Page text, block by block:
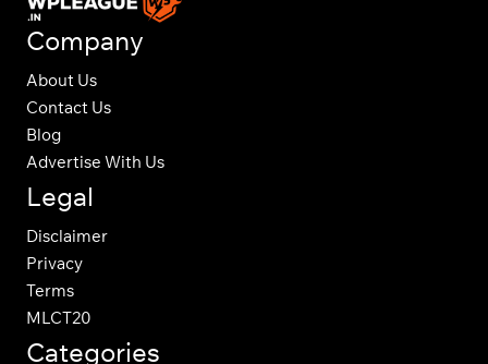
Company
About Us
Contact Us
Blog
Advertise With Us
Legal
Disclaimer
Privacy
Terms
MLCT20
Categories